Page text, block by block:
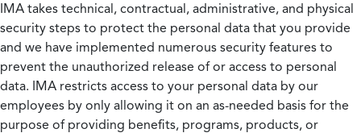
IMA takes technical, contractual, administrative, and physical
security steps to protect the personal data that you provide
and we have implemented numerous security features to
prevent the unauthorized release of or access to personal
data. IMA restricts access to your personal data by our
employees by only allowing it on an as-needed basis for the
purpose of providing benefits, programs, products, or